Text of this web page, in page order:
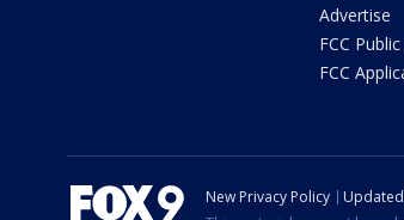
Advertise
FCC
FCC
New Privacy Policy